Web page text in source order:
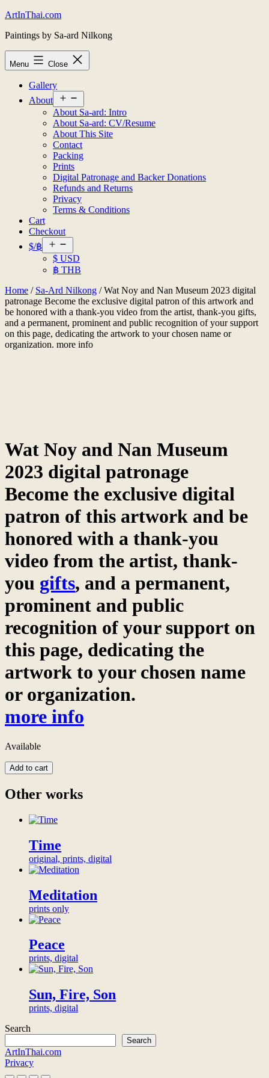
Skip
content
ArtInThai.com
Paintings by Sa-ard Nilkong
Menu Close
Gallery
About
menu
About Sa-ard: Intro
About Sa-ard: CV/Resume
About This Site
Contact
Packing
Prints
Digital Patronage and Backer Donations
Refunds and Returns
Privacy
Terms & Conditions
Cart
Checkout
$/฿
menu
$ USD
฿ THB
Home / Sa-Ard Nilkong / Wat Noy and Nan Museum 2023 digital
patronage Become the exclusive digital patron of this artwork and
be honored with a thank-you video from the artist, thank-you gifts,
and a permanent, prominent and public recognition of your support
on this page, dedicating the artwork to your chosen name or
organization. more info
Wat Noy and Nan Museum
2023 digital patronage
Become the exclusive digital
patron of this artwork and be
honored with a thank-you
video from the artist, thank-
you gifts, and a permanent,
prominent and public
recognition of your support on
this page, dedicating the
artwork to your chosen name
or organization.
more info
Available
Wat
Noy
and
Nan
2023
patronage
Become
exclusive
honored
with
from
the
artist,
thank-
you
Add to cart
Other works
Time
original, prints, digital
Meditation
prints only
Peace
prints, digital
Sun, Fire, Son
prints, digital
Search
Search
ArtInThai.com
Privacy